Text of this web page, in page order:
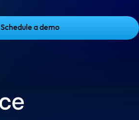
Schedule a demo